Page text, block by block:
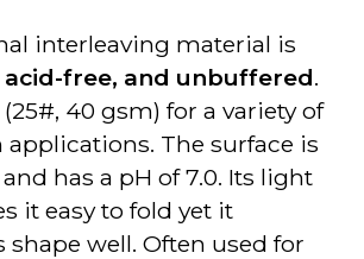
interleaving material is
free, and unbuffered.
40 gsm) for a variety of
The surface is
has a pH of 7.0. Its light
it easy to fold yet it
well. Often used for